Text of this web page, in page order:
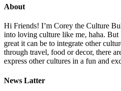
About
Hi Friends! I’m Corey the Culture
into loving culture like me, haha.
great it can be to integrate other
through travel, food or decor, there
express other cultures in a fun and
News Latter